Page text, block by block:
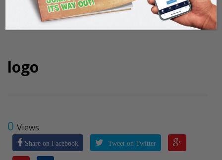
logo
0 Views
Share on Facebook Tweet on Twitter